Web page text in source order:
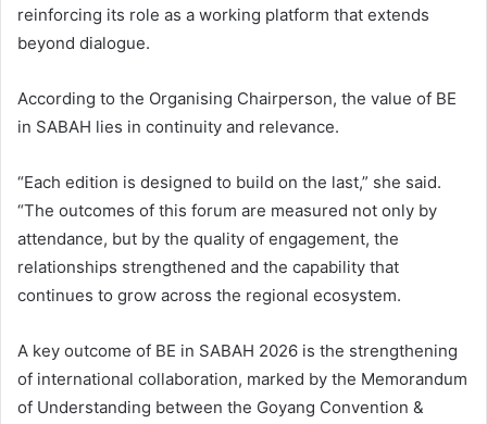
reinforcing its role as a working platform that extends
beyond dialogue.
According to the Organising Chairperson, the value of BE
in SABAH lies in continuity and relevance.
“Each edition is designed to build on the last,” she said.
“The outcomes of this forum are measured not only by
attendance, but by the quality of engagement, the
relationships strengthened and the capability that
continues to grow across the regional ecosystem.
A key outcome of BE in SABAH 2026 is the strengthening
of international collaboration, marked by the Memorandum
of Understanding between the Goyang Convention &